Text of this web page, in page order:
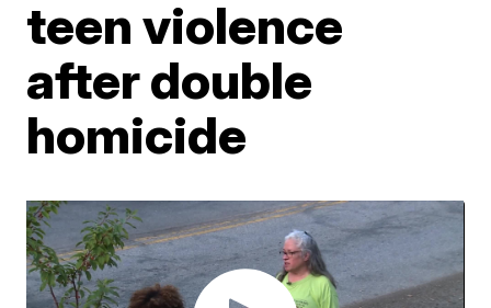
teen violence
after double
homicide